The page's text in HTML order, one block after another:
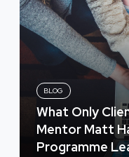
BLOG
What Only
Mentor Matt
Programme